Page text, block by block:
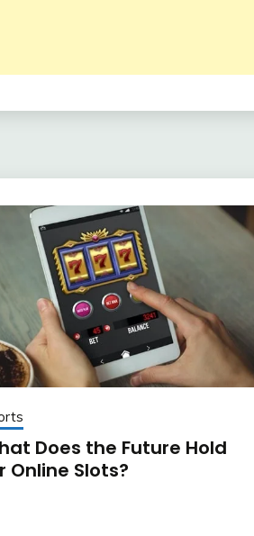
Does the Future Hold
Online Slots?